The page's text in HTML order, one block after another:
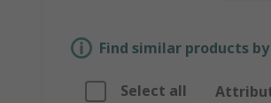
Find similar products
Select all